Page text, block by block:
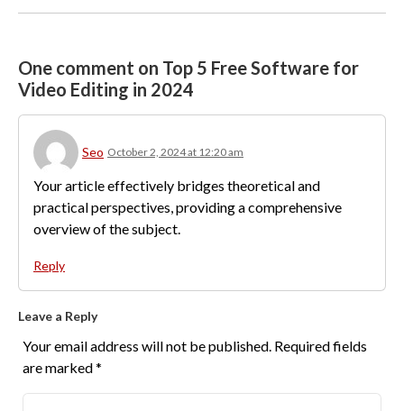
One comment on Top 5 Free Software for
Video Editing in 2024
Seo October 2, 2024 at 12:20 am
Your article effectively bridges theoretical and
practical perspectives, providing a comprehensive
overview of the subject.
Reply
Leave a Reply
Your email address will not be published. Required fields
are marked*